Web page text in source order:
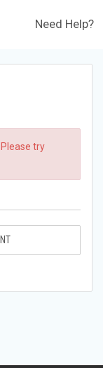
Need Help?
try